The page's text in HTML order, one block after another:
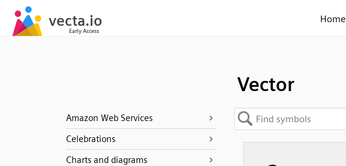
Home
Vector
Amazon Web Services
Celebrations
Charts and diagrams